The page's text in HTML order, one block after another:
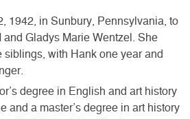
1942, in Sunbury, Pennsylvania, to
Gladys Marie Wentzel. She
siblings, with Hank one year and
degree in English and art history
and a master’s degree in art history